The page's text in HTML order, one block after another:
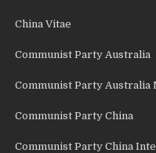
China Vitae
Communist Party Australia
Communist Party Australia
Communist Party China
Communist Party China